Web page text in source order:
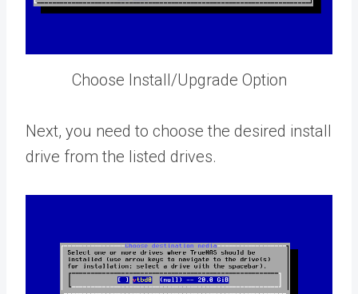
Choose Install/Upgrade Option
Next, you need to choose the desired install
drive from the listed drives.